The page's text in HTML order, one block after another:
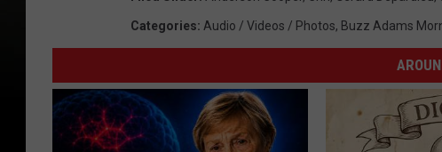
Categories: Audio / Videos / Photos, Buzz Adams